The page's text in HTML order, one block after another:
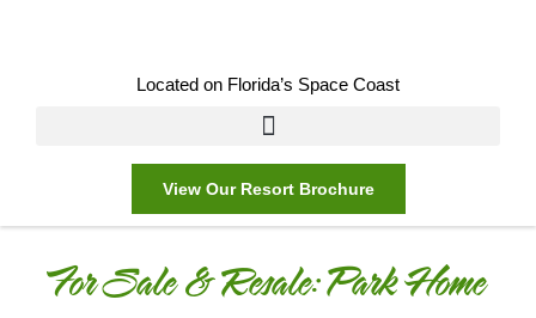
Located on Florida’s Space Coast
View Our Resort Brochure
For Sale & Resale:Park Home